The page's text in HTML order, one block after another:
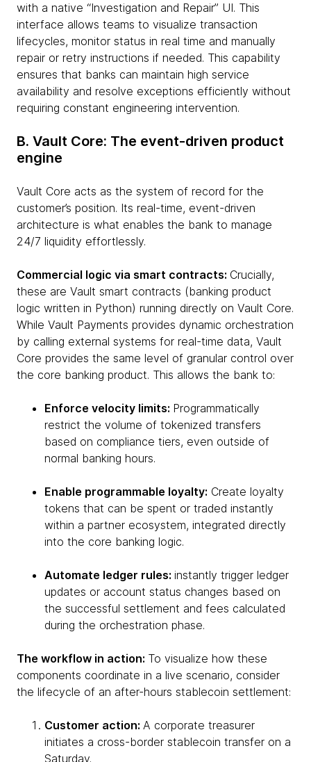
with a native “Investigation and Repair” UI. This
interface allows teams to visualize transaction
lifecycles, monitor status in real time and manually
repair or retry instructions if needed. This capability
ensures that banks can maintain high service
availability and resolve exceptions efficiently without
requiring constant engineering intervention.
B. Vault Core: The event-driven product
engine
Vault Core acts as the system of record for the
customer’s position. Its real-time, event-driven
architecture is what enables the bank to manage
24/7 liquidity effortlessly.
Commercial logic via smart contracts: Crucially,
these are Vault smart contracts (banking product
logic written in Python) running directly on Vault Core.
While Vault Payments provides dynamic orchestration
by calling external systems for real-time data, Vault
Core provides the same level of granular control over
the core banking product. This allows the bank to:
Enforce velocity limits: Programmatically
restrict the volume of tokenized transfers
based on compliance tiers, even outside of
normal banking hours.
Enable programmable loyalty: Create loyalty
tokens that can be spent or traded instantly
within a partner ecosystem, integrated directly
into the core banking logic.
Automate ledger rules: instantly trigger ledger
updates or account status changes based on
the successful settlement and fees calculated
during the orchestration phase.
The workflow in action: To visualize how these
components coordinate in a live scenario, consider
the lifecycle of an after-hours stablecoin settlement:
Customer action: A corporate treasurer
initiates a cross-border stablecoin transfer on a
Saturday.